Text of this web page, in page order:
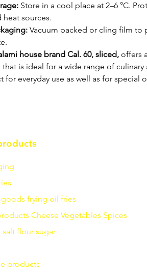
Store in a cool place at 2–6 °C.
heat sources.
Vacuum packed or cling film to
house brand Cal. 60, sliced, offers
that is ideal for a wide range of
for everyday use as well as for special
frying oil fries
Cheese Vegetables Spices
salt flour sugar
products